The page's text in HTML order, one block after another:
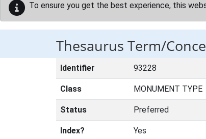
To ensure you get the best experience, this
Thesaurus Term/
Identifier 93228
Class MONUMENT TYPE
Status Preferred
Index? Yes